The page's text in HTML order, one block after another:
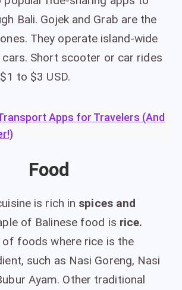
Bali. Gojek and Grab are the
They operate island-wide
Short scooter or car rides
to $3 USD.
Apps for Travelers (And
Food
is rich in spices and
of Balinese food is rice.
of foods where rice is the
such as Nasi Goreng, Nasi
Ayam. Other traditional